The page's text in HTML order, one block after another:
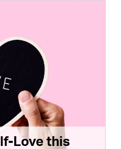
Love this